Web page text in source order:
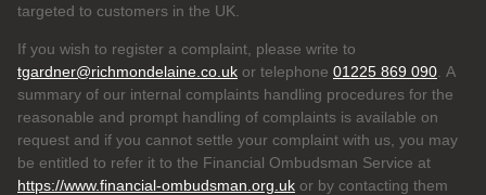
targeted to customers in the UK.
If you wish to register a complaint, please write to
tgardner@richmondelaine.co.uk or telephone 01225 869 090 . A
summary of our internal complaints handling procedures for the
reasonable and prompt handling of complaints is available on
request and if you cannot settle your complaint with us, you may
be entitled to refer it to the Financial Ombudsman Service at
https://www.financial-ombudsman.org.uk or by contacting them